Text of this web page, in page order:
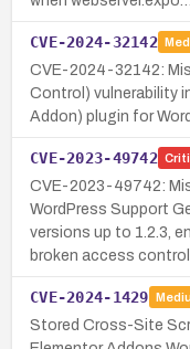
CVE-2024-32142
CVE-2024-32142:
Control) vulnerability
Addon) plugin for
CVE-2023-49742
CVE-2023-49742:
WordPress Support
versions up to 1.2.3,
broken access control.
CVE-2024-1429
Stored Cross-Site